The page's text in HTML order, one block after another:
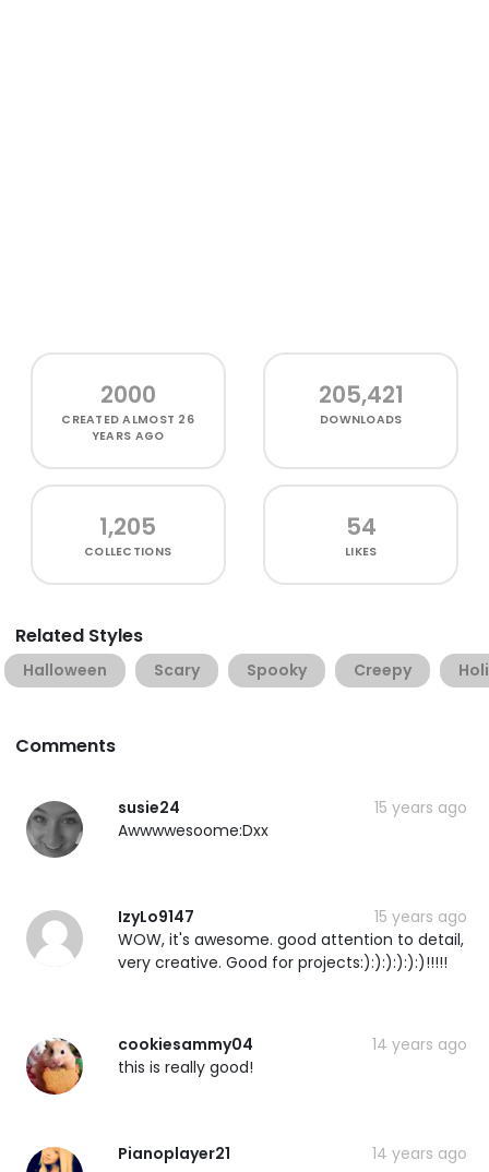
2000
CREATEDALMOST 26
YEARS AGO
205,421
DOWNLOADS
1,205
COLLECTIONS
54
LIKES
Related Styles
Halloween Scary Spooky Creepy
Comments
susie24
15 years ago
Awwwwesoome:Dxx
IzyLo9147
15 years ago
WOW, it's awesome. good attention to detail,
very creative. Good for projects:):):):):):)!!!!!
cookiesammy04
14 years ago
this is really good!
Pianoplayer21
14 years ago